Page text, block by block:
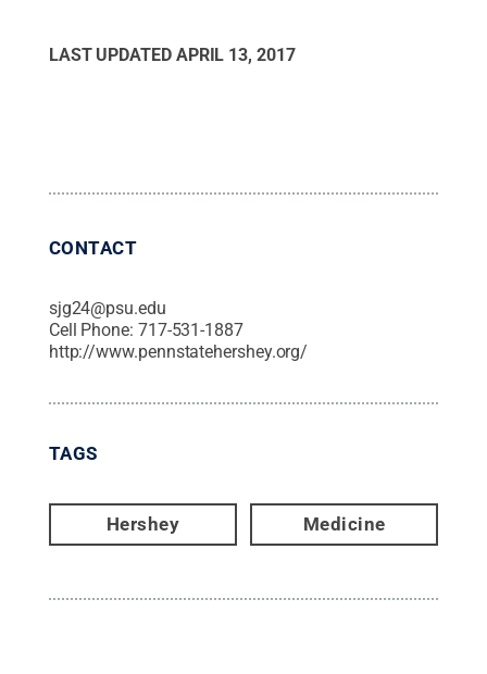
LAST UPDATED APRIL 13, 2017
CONTACT
sjg24@psu.edu
Cell Phone: 717-531-1887
http://www.pennstatehershey.org/
TAGS
Hershey Medicine